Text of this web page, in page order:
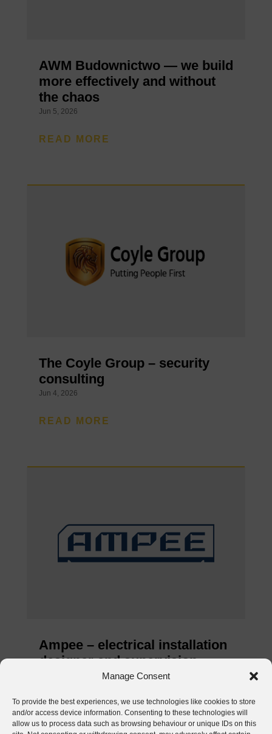
Manage Consent
To provide the best experiences, we use technologies like cookies to store
and/or access device information. Consenting to these technologies will
allow us to process data such as browsing behaviour or unique IDs on this
AWM Budownictwo — we build
more effectively and without
the chaos
Jun 5, 2026
READ MORE
The Coyle Group – security
consulting
Jun 4, 2026
READ MORE
Ampee – electrical installation
designer and supervision
READ MORE